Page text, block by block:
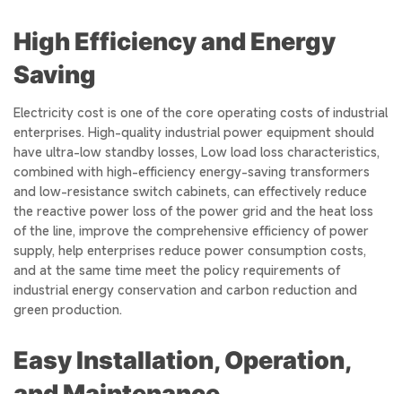
High Efficiency and Energy
Saving
Electricity cost is one of the core operating costs of industrial
enterprises. High-quality industrial power equipment should
have ultra-low standby losses, Low load loss characteristics,
combined with high-efficiency energy-saving transformers
and low-resistance switch cabinets, can effectively reduce
the reactive power loss of the power grid and the heat loss
of the line, improve the comprehensive efficiency of power
supply, help enterprises reduce power consumption costs,
and at the same time meet the policy requirements of
industrial energy conservation and carbon reduction and
green production.
Easy Installation, Operation,